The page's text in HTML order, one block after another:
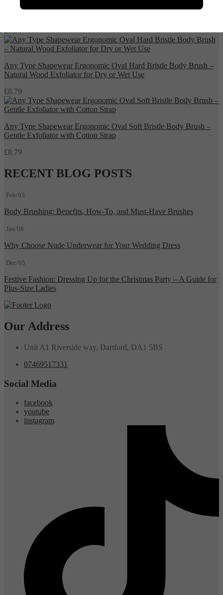
£7.99
Any Type Shapewear Ergonomic Oval Hard Bristle Body Brush –
Natural Wood Exfoliator for Dry or Wet Use
£8.79
Any Type Shapewear Ergonomic Oval Soft Bristle Body Brush –
Gentle Exfoliator with Cotton Strap
£8.79
RECENT BLOG POSTS
Feb/03
Body Brushing: Benefits, How-To, and Must-Have Brushes
Jan/08
Why Choose Nude Underwear for Your Wedding Dress
Dec/05
Festive Fashion: Dressing Up for the Christmas Party – A Guide for
Plus-Size Ladies
Our Address
Unit A1 Riverside way, Dartford, DA1 5BS
07469517331
Social Media
facebook
youtube
instagram